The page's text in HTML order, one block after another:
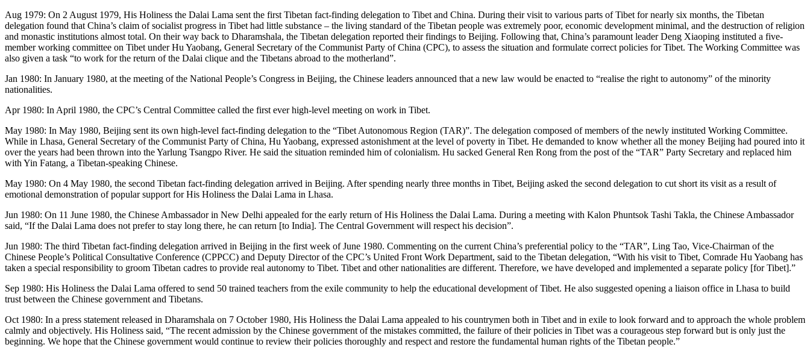
Aug 1979: On 2 August 1979, His Holiness the Dalai Lama sent the first Tibetan fact-finding delegation to Tibet and China. During their visit to various parts of Tibet for nearly six months, the Tibetan
delegation found that China’s claim of socialist progress in Tibet had little substance – the living standard of the Tibetan people was extremely poor, economic development minimal, and the destruction of religion
and monastic institutions almost total. On their way back to Dharamshala, the Tibetan delegation reported their findings to Beijing. Following that, China’s paramount leader Deng Xiaoping instituted a five-
member working committee on Tibet under Hu Yaobang, General Secretary of the Communist Party of China (CPC), to assess the situation and formulate correct policies for Tibet. The Working Committee was
also given a task “to work for the return of the Dalai clique and the Tibetans abroad to the motherland”.
Jan 1980: In January 1980, at the meeting of the National People’s Congress in Beijing, the Chinese leaders announced that a new law would be enacted to “realise the right to autonomy” of the minority
nationalities.
Apr 1980: In April 1980, the CPC’s Central Committee called the first ever high-level meeting on work in Tibet.
May 1980: In May 1980, Beijing sent its own high-level fact-finding delegation to the “Tibet Autonomous Region (TAR)”. The delegation composed of members of the newly instituted Working Committee.
While in Lhasa, General Secretary of the Communist Party of China, Hu Yaobang, expressed astonishment at the level of poverty in Tibet. He demanded to know whether all the money Beijing had poured into it
over the years had been thrown into the Yarlung Tsangpo River. He said the situation reminded him of colonialism. Hu sacked General Ren Rong from the post of the “TAR” Party Secretary and replaced him
with Yin Fatang, a Tibetan-speaking Chinese.
May 1980: On 4 May 1980, the second Tibetan fact-finding delegation arrived in Beijing. After spending nearly three months in Tibet, Beijing asked the second delegation to cut short its visit as a result of
emotional demonstration of popular support for His Holiness the Dalai Lama in Lhasa.
Jun 1980: On 11 June 1980, the Chinese Ambassador in New Delhi appealed for the early return of His Holiness the Dalai Lama. During a meeting with Kalon Phuntsok Tashi Takla, the Chinese Ambassador
said, “If the Dalai Lama does not prefer to stay long there, he can return [to India]. The Central Government will respect his decision”.
Jun 1980: The third Tibetan fact-finding delegation arrived in Beijing in the first week of June 1980. Commenting on the current China’s preferential policy to the “TAR”, Ling Tao, Vice-Chairman of the
Chinese People’s Political Consultative Conference (CPPCC) and Deputy Director of the CPC’s United Front Work Department, said to the Tibetan delegation, “With his visit to Tibet, Comrade Hu Yaobang has
taken a special responsibility to groom Tibetan cadres to provide real autonomy to Tibet. Tibet and other nationalities are different. Therefore, we have developed and implemented a separate policy [for Tibet].”
Sep 1980: His Holiness the Dalai Lama offered to send 50 trained teachers from the exile community to help the educational development of Tibet. He also suggested opening a liaison office in Lhasa to build
trust between the Chinese government and Tibetans.
Oct 1980: In a press statement released in Dharamshala on 7 October 1980, His Holiness the Dalai Lama appealed to his countrymen both in Tibet and in exile to look forward and to approach the whole problem
calmly and objectively. His Holiness said, “The recent admission by the Chinese government of the mistakes committed, the failure of their policies in Tibet was a courageous step forward but is only just the
beginning. We hope that the Chinese government would continue to review their policies thoroughly and respect and restore the fundamental human rights of the Tibetan people.”